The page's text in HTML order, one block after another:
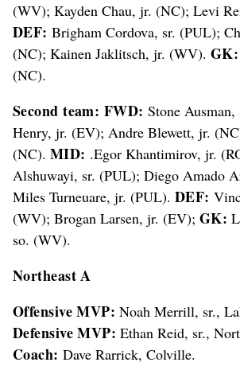
(WV); Kayden Chau, jr. (NC); Levi
DEF: Brigham Cordova, sr. (PUL);
(NC); Kainen Jaklitsch, jr. (WV). GK:
(NC).
Second team: FWD: Stone
Henry, jr. (EV); Andre Blewett, jr.
(NC). MID: .Egor Khantimirov, jr.
Alshuwayi, sr. (PUL); Diego Amado
Miles Turneuare, jr. (PUL). DEF:
(WV); Brogan Larsen, jr. (EV); GK:
so. (WV).
Northeast A
Offensive MVP: Noah Merrill, sr.,
Defensive MVP: Ethan Reid, sr.,
Coach: Dave Rarrick, Colville.